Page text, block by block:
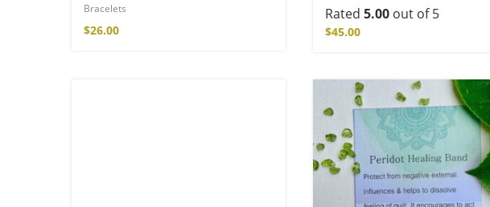
Bracelets
$26.00
Rated 5.00 out of 5
$45.00